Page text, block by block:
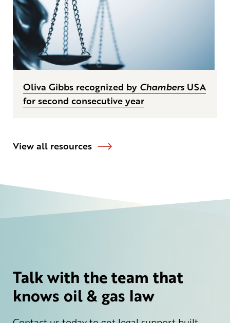
Oliva Gibbs recognized by Chambers USA
for second consecutive year
View all resources
Talk with the team that
knows oil & gas law